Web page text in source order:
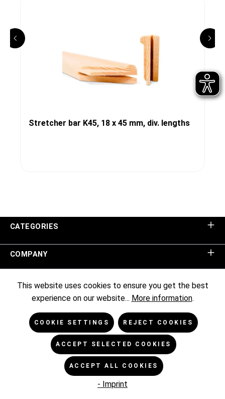
Stretcher bar K45, 18 x 45 mm, div. lengths
CATEGORIES
COMPANY
SHOP SERVICE
NEWSLETTER
* All prices excl. VAT plus
and possible delivery
charges, if not stated otherwise.
This website uses cookies to ensure you get the best
experience on our website... More information.
COOKIE SETTINGS REJECT COOKIES
ACCEPT SELECTED COOKIES
ACCEPT ALL COOKIES
- Imprint